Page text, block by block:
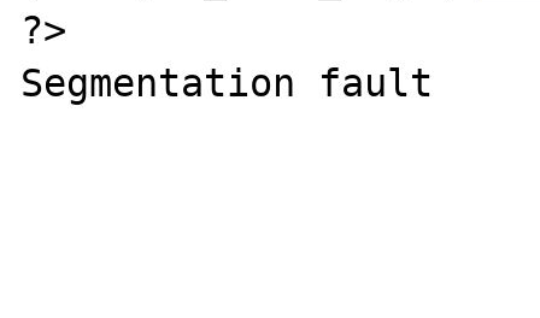
?>
Segmentation fault